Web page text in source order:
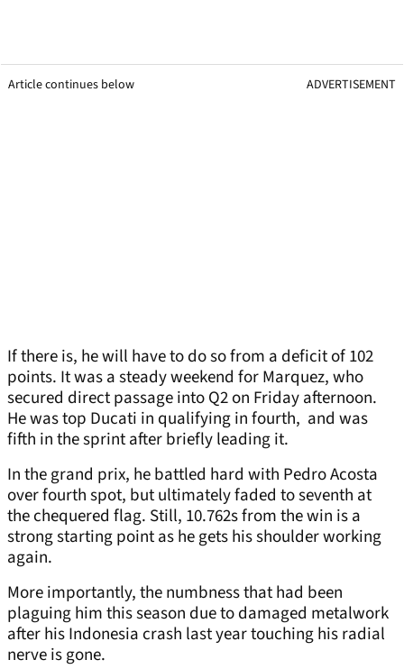
Article continues below ADVERTISEMENT
If there is, he will have to do so from a deficit of 102
points. It was a steady weekend for Marquez, who
secured direct passage into Q2 on Friday afternoon.
He was top Ducati in qualifying in fourth, and was
fifth in the sprint after briefly leading it.
In the grand prix, he battled hard with Pedro Acosta
over fourth spot, but ultimately faded to seventh at
the chequered flag. Still, 10.762s from the win is a
strong starting point as he gets his shoulder working
again.
More importantly, the numbness that had been
plaguing him this season due to damaged metalwork
after his Indonesia crash last year touching his radial
nerve is gone.